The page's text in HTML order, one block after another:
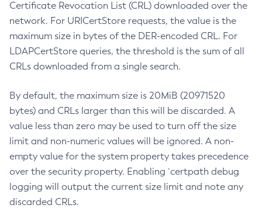
Certificate Revocation List (CRL) downloaded over the
network. For URICertStore requests, the value is the
maximum size in bytes of the DER-encoded CRL. For
LDAPCertStore queries, the threshold is the sum of all
CRLs downloaded from a single search.
By default, the maximum size is 20MiB (20971520
bytes) and CRLs larger than this will be discarded. A
value less than zero may be used to turn off the size
limit and non-numeric values will be ignored. A non-
empty value for the system property takes precedence
over the security property. Enabling `certpath debug
logging will output the current size limit and note any
discarded CRLs.